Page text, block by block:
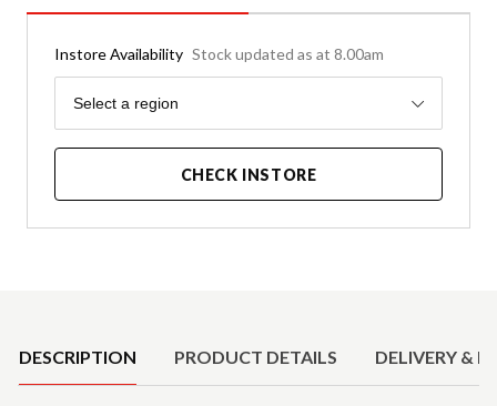
Instore Availability Stock updated as at 8.00am
Region
Select a region
CHECK INSTORE
DESCRIPTION PRODUCT DETAILS DELIVERY &